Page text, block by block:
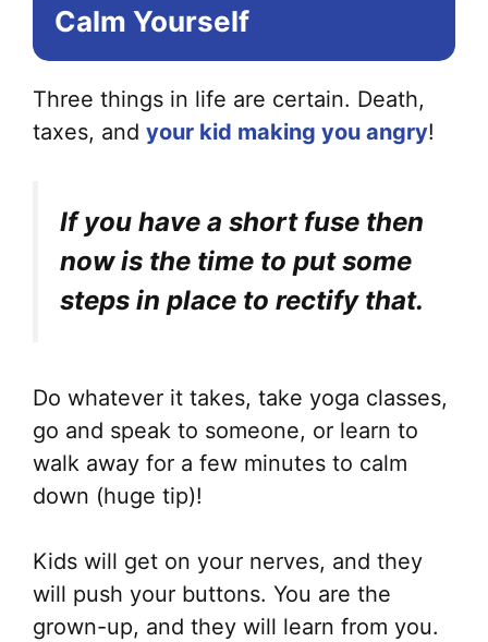
Calm Yourself
Three things in life are certain. Death,
taxes, and your kid making you angry!
If you have a short fuse then
now is the time to put some
steps in place to rectify that.
Do whatever it takes, take yoga classes,
go and speak to someone, or learn to
walk away for a few minutes to calm
down (huge tip)!
Kids will get on your nerves, and they
will push your buttons. You are the
grown-up, and they will learn from you.